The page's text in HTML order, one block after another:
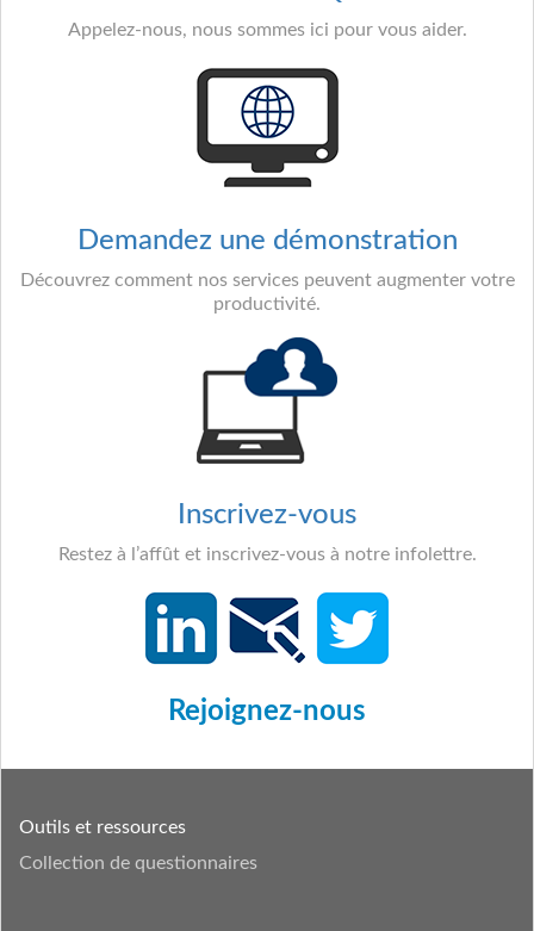
Appelez-nous, nous sommes ici pour vous aider.
Demandez une démonstration
Découvrez comment nos services peuvent augmenter votre
productivité.
Inscrivez-vous
Restez à l’affût et inscrivez-vous à notre infolettre.
Rejoignez-nous
Outils et ressources
Collection de questionnaires